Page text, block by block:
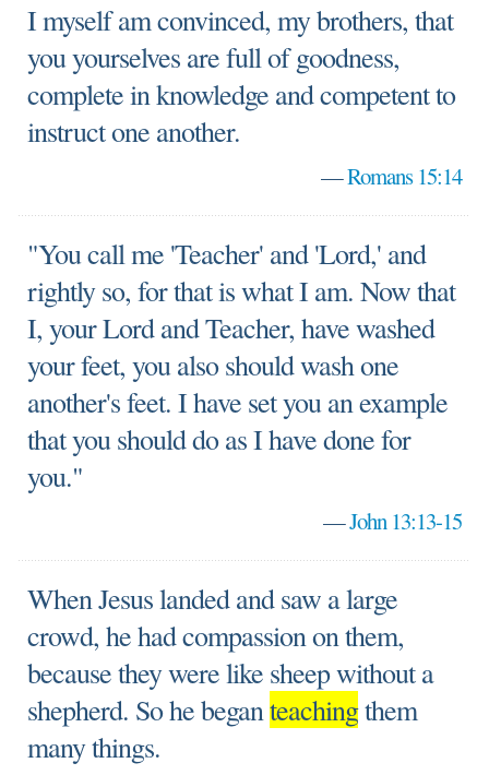
I myself am convinced, my brothers, that
you yourselves are full of goodness,
complete in knowledge and competent to
instruct one another.
—Romans 15:14
"You call me 'Teacher' and 'Lord,' and
rightly so, for that is what I am. Now that
I, your Lord and Teacher, have washed
your feet, you also should wash one
another's feet. I have set you an example
that you should do as I have done for
you."
—John 13:13-15
When Jesus landed and saw a large
crowd, he had compassion on them,
because they were like sheep without a
shepherd. So he beganteachingthem
many things.